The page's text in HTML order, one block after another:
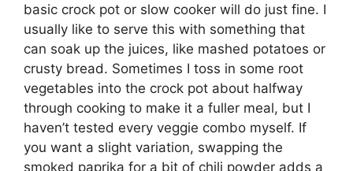
basic crock pot or slow cooker will do just fine. I
usually like to serve this with something that
can soak up the juices, like mashed potatoes or
crusty bread. Sometimes I toss in some root
vegetables into the crock pot about halfway
through cooking to make it a fuller meal, but I
haven’t tested every veggie combo myself. If
you want a slight variation, swapping the
smoked paprika for a bit of chili powder adds a